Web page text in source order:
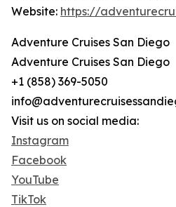
Website: https://
Adventure Cruises San Diego
Adventure Cruises San Diego
+1 (858) 369-5050
Visit us on social media:
Instagram
Facebook
YouTube
TikTok